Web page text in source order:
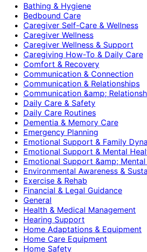
Bathing & Hygiene
Bedbound Care
Caregiver Self-Care & Wellness
Caregiver Wellness
Caregiver Wellness & Support
Caregiving How-To & Daily Care
Comfort & Recovery
Communication & Connection
Communication & Relationships
Communication &amp;
Daily Care & Safety
Daily Care Routines
Dementia & Memory Care
Emergency Planning
Emotional Support & Family
Emotional Support & Mental
Emotional Support &amp;
Environmental Awareness &
Exercise & Rehab
Financial & Legal Guidance
General
Health & Medical Management
Hearing Support
Home Adaptations & Equipment
Home Care Equipment
Home Safety